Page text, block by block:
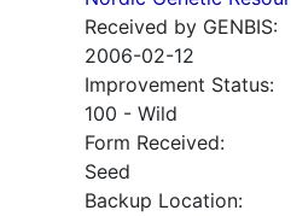
Received by GENBIS:
2006-02-12
Improvement Status:
100 - Wild
Form Received:
Seed
Backup Location: